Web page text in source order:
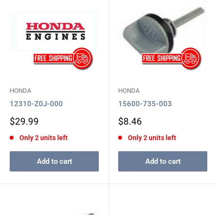
HONDA
12310-Z0J-000
Sale
$29.99
Only 2 units left
Add to cart
HONDA
15600-735-003
Sale
$8.46
Only 2 units left
Add to cart